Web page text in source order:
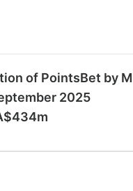
of PointsBet by
2025